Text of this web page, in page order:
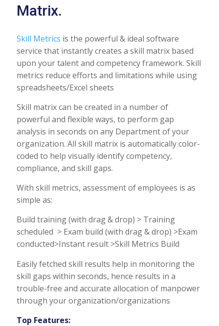
Matrix.
Skill Metrics is the powerful & ideal software
service that instantly creates a skill matrix based
upon your talent and competency framework. Skill
metrics reduce efforts and limitations while using
spreadsheets/Excel sheets
Skill matrix can be created in a number of
powerful and flexible ways, to perform gap
analysis in seconds on any Department of your
organization. All skill matrix is automatically color-
coded to help visually identify competency,
compliance, and skill gaps.
With skill metrics, assessment of employees is as
simple as:
Build training (with drag & drop) > Training
scheduled > Exam build (with drag & drop) >Exam
conducted>Instant result >Skill Metrics Build
Easily fetched skill results help in monitoring the
skill gaps within seconds, hence results in a
trouble-free and accurate allocation of manpower
through your organization/organizations
Top Features: